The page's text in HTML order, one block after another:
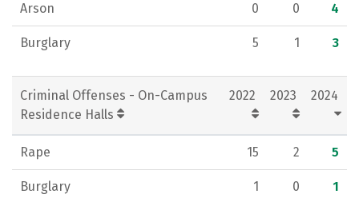
Arson 0 0 4
Burglary 5 1 3
Criminal Offenses - On-Campus
Residence Halls
2022 2023 2024
Rape 15 2 5
Burglary 1 0 1